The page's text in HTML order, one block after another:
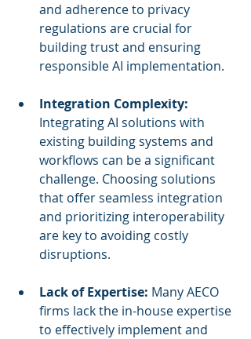
and adherence to privacy
regulations are crucial for
building trust and ensuring
responsible AI implementation.
Integration Complexity:
Integrating AI solutions with
existing building systems and
workflows can be a significant
challenge. Choosing solutions
that offer seamless integration
and prioritizing interoperability
are key to avoiding costly
disruptions.
Lack of Expertise: Many AECO
firms lack the in-house expertise
to effectively implement and